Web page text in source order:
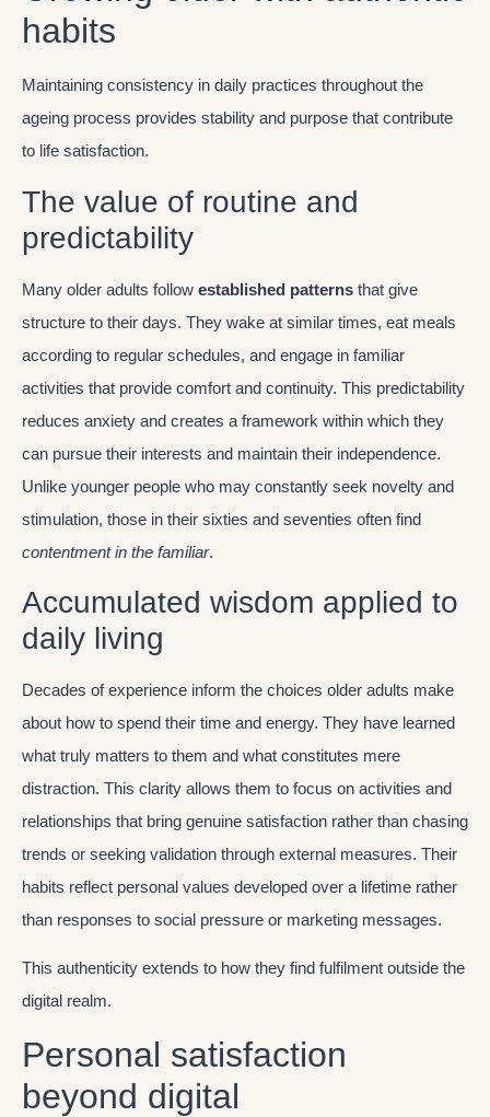
habits
Maintaining consistency in daily practices throughout the
ageing process provides stability and purpose that contribute
to life satisfaction.
The value of routine and
predictability
Many older adults follow established patterns that give
structure to their days. They wake at similar times, eat meals
according to regular schedules, and engage in familiar
activities that provide comfort and continuity. This predictability
reduces anxiety and creates a framework within which they
can pursue their interests and maintain their independence.
Unlike younger people who may constantly seek novelty and
stimulation, those in their sixties and seventies often find
contentment in the familiar.
Accumulated wisdom applied to
daily living
Decades of experience inform the choices older adults make
about how to spend their time and energy. They have learned
what truly matters to them and what constitutes mere
distraction. This clarity allows them to focus on activities and
relationships that bring genuine satisfaction rather than chasing
trends or seeking validation through external measures. Their
habits reflect personal values developed over a lifetime rather
than responses to social pressure or marketing messages.
This authenticity extends to how they find fulfilment outside the
digital realm.
Personal satisfaction
beyond digital